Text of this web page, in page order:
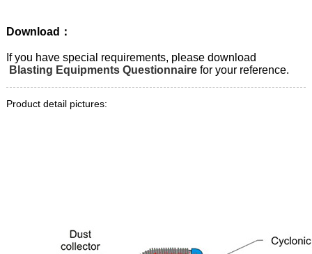
Download：
If you have special requirements, please download
Blasting Equipments Questionnairefor your reference.
Product detail pictures: